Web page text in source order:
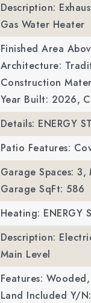
Description:
Gas Water Heater
Finished Area
Architecture:
Construction
Year Built: 2026,
Details: ENERGY
Patio Features:
Garage Spaces: 3,
Garage SqFt: 586
Heating: ENERGY
Description:
Main Level
Features: Wooded,
Land Included Y/